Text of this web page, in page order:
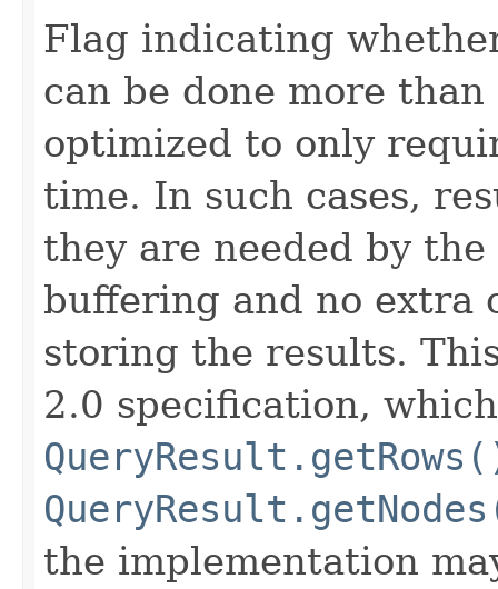
Flag indicating
can be done more
optimized to only
time. In such cases,
they are needed by
buffering and no extra
storing the results.
2.0 specification,
the implementation